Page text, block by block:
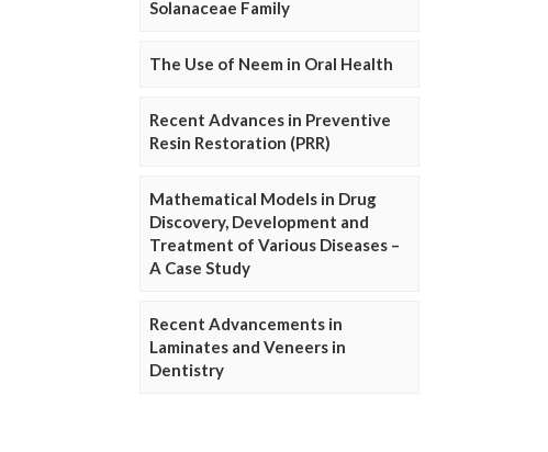
Solanaceae Family
The Use of Neem in Oral Health
Recent Advances in Preventive
Resin Restoration (PRR)
Mathematical Models in Drug
Discovery, Development and
Treatment of Various Diseases –
A Case Study
Recent Advancements in
Laminates and Veneers in
Dentistry